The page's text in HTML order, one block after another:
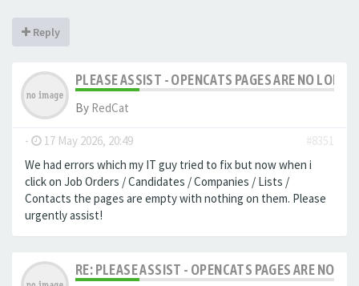
Reply
PLEASE ASSIST - OPENCATS PAGES ARE NO
By RedCat
- 17 May 2026, 20:49
#8351
We had errors which my IT guy tried to fix but now when i
click on Job Orders / Candidates / Companies / Lists /
Contacts the pages are empty with nothing on them. Please
urgently assist!
RE: PLEASE ASSIST - OPENCATS PAGES ARE NO